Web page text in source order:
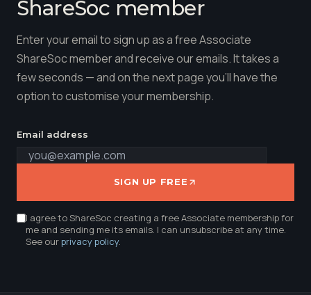
ShareSoc member
Enter your email to sign up as a free Associate
ShareSoc member and receive our emails. It takes a
few seconds — and on the next page you'll have the
option to customise your membership.
Email address
SIGN UP FREE
I agree to ShareSoc creating a free Associate membership for
me and sending me its emails. I can unsubscribe at any time.
See ourprivacy policy.